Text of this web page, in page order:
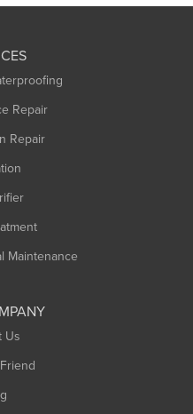
Repair
Repair
Maintenance
Us